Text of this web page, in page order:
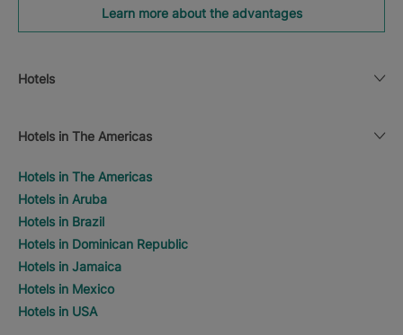
Learn more about the advantages
Hotels
Hotels in The Americas
Hotels in The Americas
Hotels in Aruba
Hotels in Brazil
Hotels in Dominican Republic
Hotels in Jamaica
Hotels in Mexico
Hotels in USA